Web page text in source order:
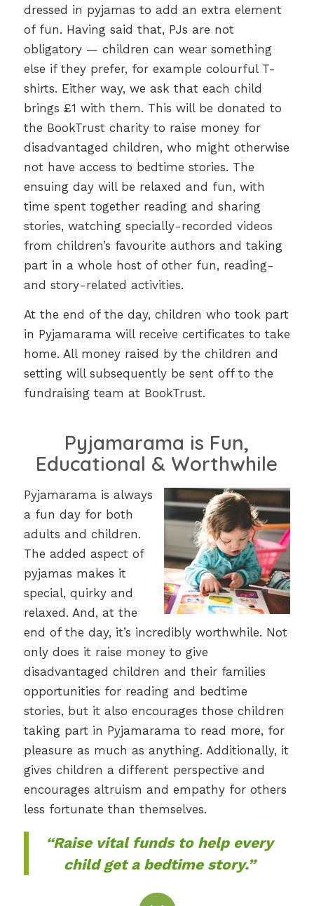
dressed in pyjamas to add an extra element
of fun. Having said that, PJs are not
obligatory — children can wear something
else if they prefer, for example colourful T-
shirts. Either way, we ask that each child
brings £1 with them. This will be donated to
the BookTrust charity to raise money for
disadvantaged children, who might otherwise
not have access to bedtime stories. The
ensuing day will be relaxed and fun, with
time spent together reading and sharing
stories, watching specially-recorded videos
from children’s favourite authors and taking
part in a whole host of other fun, reading-
and story-related activities.
At the end of the day, children who took part
in Pyjamarama will receive certificates to take
home. All money raised by the children and
setting will subsequently be sent off to the
fundraising team at BookTrust.
Pyjamarama is Fun,
Educational & Worthwhile
Pyjamarama is always
a fun day for both
adults and children.
The added aspect of
pyjamas makes it
special, quirky and
relaxed. And, at the
end of the day, it’s incredibly worthwhile. Not
only does it raise money to give
disadvantaged children and their families
opportunities for reading and bedtime
stories, but it also encourages those children
taking part in Pyjamarama to read more, for
pleasure as much as anything. Additionally, it
gives children a different perspective and
encourages altruism and empathy for others
less fortunate than themselves.
“Raise vital funds to help every
child get a bedtime story.”